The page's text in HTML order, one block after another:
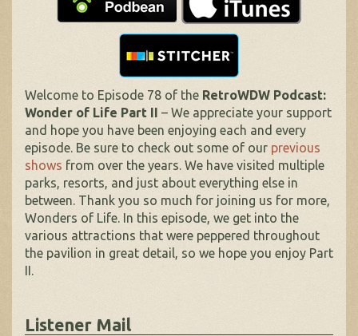
Welcome to Episode 78 of the RetroWDW Podcast:
Wonder of Life Part II – We appreciate your support
and hope you have been enjoying each and every
episode. Be sure to check out some of our previous
shows from over the years. We have visited multiple
parks, resorts, and just about everything else in
between. Thank you so much for joining us for more,
Wonders of Life. In this episode, we get into the
various attractions that were peppered throughout
the pavilion in great detail, so we hope you enjoy Part
II.
Listener Mail